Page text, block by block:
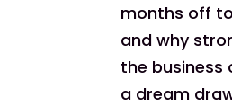
months off
and why
the business
a dream